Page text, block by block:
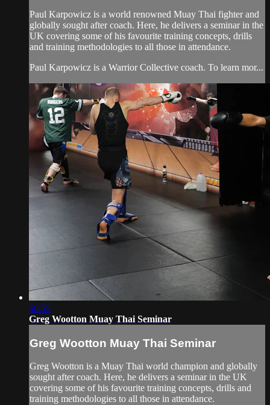
Paul Karpowicz is a world renowned Muay Thai fighter and
globally sought after coach. Here, he delivers a seminar in the
UK covering some of his favourite training concepts, drills
and training methodologies to all those in attendance.
Paul Karpowicz is a Warrior Collective coach. To learn mor...
50:55
Greg Wootton Muay Thai Seminar
Greg Wootton Muay Thai Seminar
Greg Wootton is a Muay Thai world champion and globally
sought after coach. Here, he delivers a seminar in the UK
covering some of his favourite training concepts, drills and
training methodologies to all those in attendance.